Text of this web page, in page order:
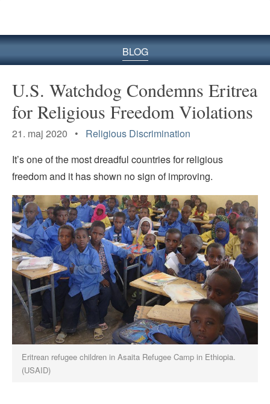
BLOG
U.S. Watchdog Condemns Eritrea
for Religious Freedom Violations
21. maj 2020 • Religious Discrimination
It’s one of the most dreadful countries for religious
freedom and it has shown no sign of improving.
Eritrean refugee children in Asaita Refugee Camp in Ethiopia.
(USAID)